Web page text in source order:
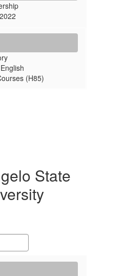
(H85)
State